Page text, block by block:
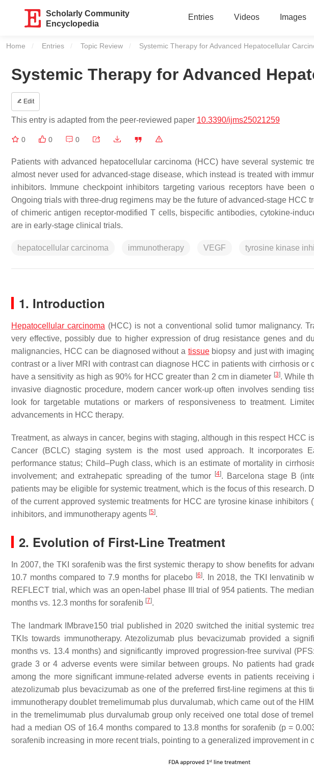
Scholarly Community
Encyclopedia
Entries Videos Images
Home Entries Topic Review Current:
Systemic Therapy for Advanced Hepatocellular
Systemic Therapy for Advanced
Edit
This entry is adapted from the peer-reviewed paper 10.3390/ijms25021259
0 0 0
Patients with advanced hepatocellular carcinoma (HCC) have several systemic
almost never used for advanced-stage disease, which instead is treated with
inhibitors. Immune checkpoint inhibitors targeting various receptors have been
Ongoing trials with three-drug regimens may be the future of advanced-stage HCC
of chimeric antigen receptor-modified T cells, bispecific antibodies, cytokine-
are in early-stage clinical trials.
hepatocellular carcinoma immunotherapy VEGF tyrosine kinase
1. Introduction
Hepatocellular carcinoma (HCC) is not a conventional solid tumor malignancy.
very effective, possibly due to higher expression of drug resistance genes and
malignancies, HCC can be diagnosed without a tissuebiopsy and just with
contrast or a liver MRI with contrast can diagnose HCC in patients with cirrhosis or
have a sensitivity as high as 90% for HCC greater than 2 cm in diameter [3]. While
invasive diagnostic procedure, modern cancer work-up often involves sending
look for targetable mutations or markers of responsiveness to treatment.
advancements in HCC therapy.
Treatment, as always in cancer, begins with staging, although in this respect HCC
Cancer (BCLC) staging system is the most used approach. It incorporates
performance status; Child–Pugh class, which is an estimate of mortality in
involvement; and extrahepatic spreading of the tumor
[4]. Barcelona stage B
patients may be eligible for systemic treatment, which is the focus of this research.
of the current approved systemic treatments for HCC are tyrosine kinase inhibitors
inhibitors, and immunotherapy agents [5].
2. Evolution of First-Line Treatment
In 2007, the TKI sorafenib was the first systemic therapy to show benefits for
10.7 months compared to 7.9 months for placebo [6]. In 2018, the TKI lenvatinib
REFLECT trial, which was an open-label phase III trial of 954 patients. The
months vs. 12.3 months for sorafenib [7].
The landmark IMbrave150 trial published in 2020 switched the initial systemic
TKIs towards immunotherapy. Atezolizumab plus bevacizumab provided a
months vs. 13.4 months) and significantly improved progression-free survival
grade 3 or 4 adverse events were similar between groups. No patients had
among the more significant immune-related adverse events in patients receiving
atezolizumab plus bevacizumab as one of the preferred first-line regimens at this
immunotherapy doublet tremelimumab plus durvalumab, which came out of the
in the tremelimumab plus durvalumab group only received one total dose of
had a median OS of 16.4 months compared to 13.8 months for sorafenib (p=
sorafenib increasing in more recent trials, pointing to a generalized improvement in